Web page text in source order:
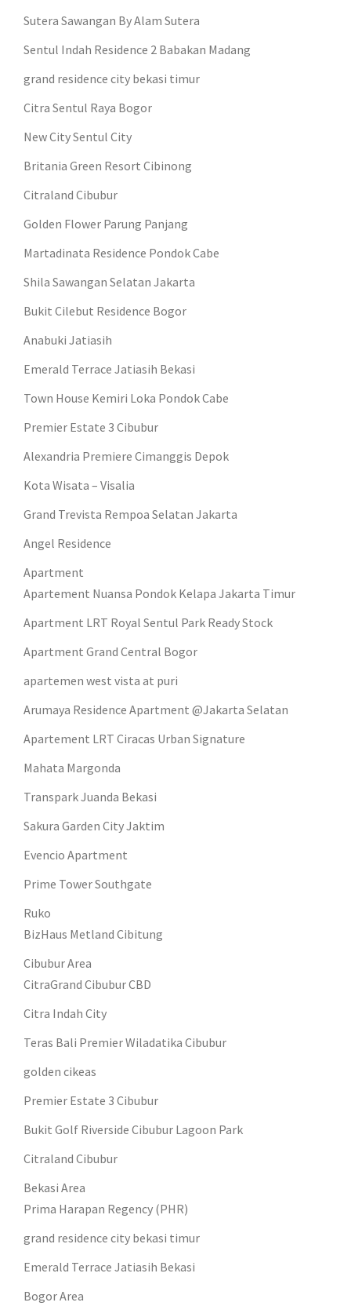
Sutera Sawangan By Alam Sutera
Sentul Indah Residence 2 Babakan Madang
grand residence city bekasi timur
Citra Sentul Raya Bogor
New City Sentul City
Britania Green Resort Cibinong
Citraland Cibubur
Golden Flower Parung Panjang
Martadinata Residence Pondok Cabe
Shila Sawangan Selatan Jakarta
Bukit Cilebut Residence Bogor
Anabuki Jatiasih
Emerald Terrace Jatiasih Bekasi
Town House Kemiri Loka Pondok Cabe
Premier Estate 3 Cibubur
Alexandria Premiere Cimanggis Depok
Kota Wisata – Visalia
Grand Trevista Rempoa Selatan Jakarta
Angel Residence
Apartment
Apartement Nuansa Pondok Kelapa Jakarta Timur
Apartment LRT Royal Sentul Park Ready Stock
Apartment Grand Central Bogor
apartemen west vista at puri
Arumaya Residence Apartment @Jakarta Selatan
Apartement LRT Ciracas Urban Signature
Mahata Margonda
Transpark Juanda Bekasi
Sakura Garden City Jaktim
Evencio Apartment
Prime Tower Southgate
Ruko
BizHaus Metland Cibitung
Cibubur Area
CitraGrand Cibubur CBD
Citra Indah City
Teras Bali Premier Wiladatika Cibubur
golden cikeas
Premier Estate 3 Cibubur
Bukit Golf Riverside Cibubur Lagoon Park
Citraland Cibubur
Bekasi Area
Prima Harapan Regency (PHR)
grand residence city bekasi timur
Emerald Terrace Jatiasih Bekasi
Bogor Area